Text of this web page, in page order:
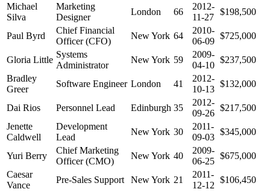
Michael
Silva
Marketing
Designer
London 66
2012-
11-27
$198,500
Paul Byrd
Chief Financial
Officer (CFO)
New York 64
2010-
06-09
$725,000
Gloria Little
Systems
Administrator
New York 59
2009-
04-10
$237,500
Bradley
Greer
Software Engineer London 41
2012-
10-13
$132,000
Dai Rios Personnel Lead Edinburgh 35
2012-
09-26
$217,500
Jenette
Caldwell
Development
Lead
New York 30
2011-
09-03
$345,000
Yuri Berry
Chief Marketing
Officer (CMO)
New York 40
2009-
06-25
$675,000
Caesar
Vance
Pre-Sales Support New York 21
2011-
12-12
$106,450